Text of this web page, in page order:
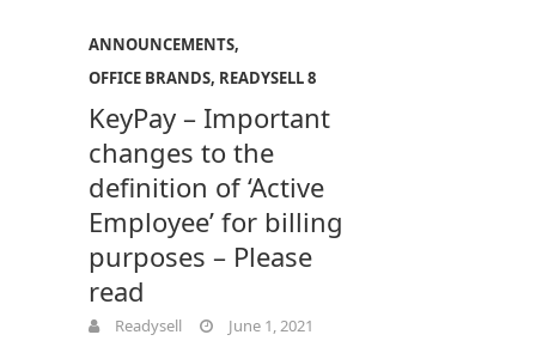
ANNOUNCEMENTS,
OFFICE BRANDS, READYSELL 8
KeyPay – Important
changes to the
definition of ‘Active
Employee’ for billing
purposes – Please
read
Readysell
June 1, 2021